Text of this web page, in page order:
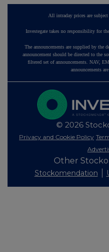
All intraday prices are
Investegate takes no responsibility for
The announcements are supplied by the
announcement should be directed to the
filtered set of announcements. NAV,
announcements
© 2026
Privacy and Cookie Policy
Other
Stockomendation